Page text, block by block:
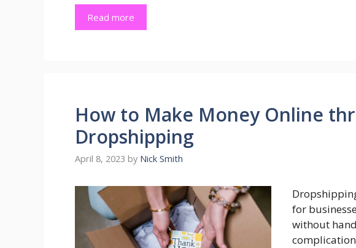
Read more
How to Make Money Online
Dropshipping
April 8, 2023 by Nick Smith
for
without